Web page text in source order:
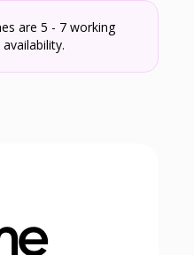
are 5 - 7 working